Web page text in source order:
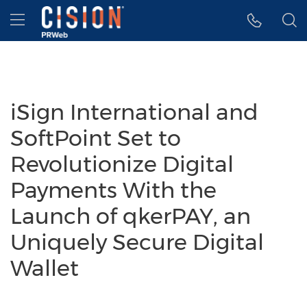
Accessibility Statement
Skip Navigation
Hamburger menu
iSign International and
SoftPoint Set to
Revolutionize Digital
Payments With the
Launch of qkerPAY, an
Uniquely Secure Digital
Wallet